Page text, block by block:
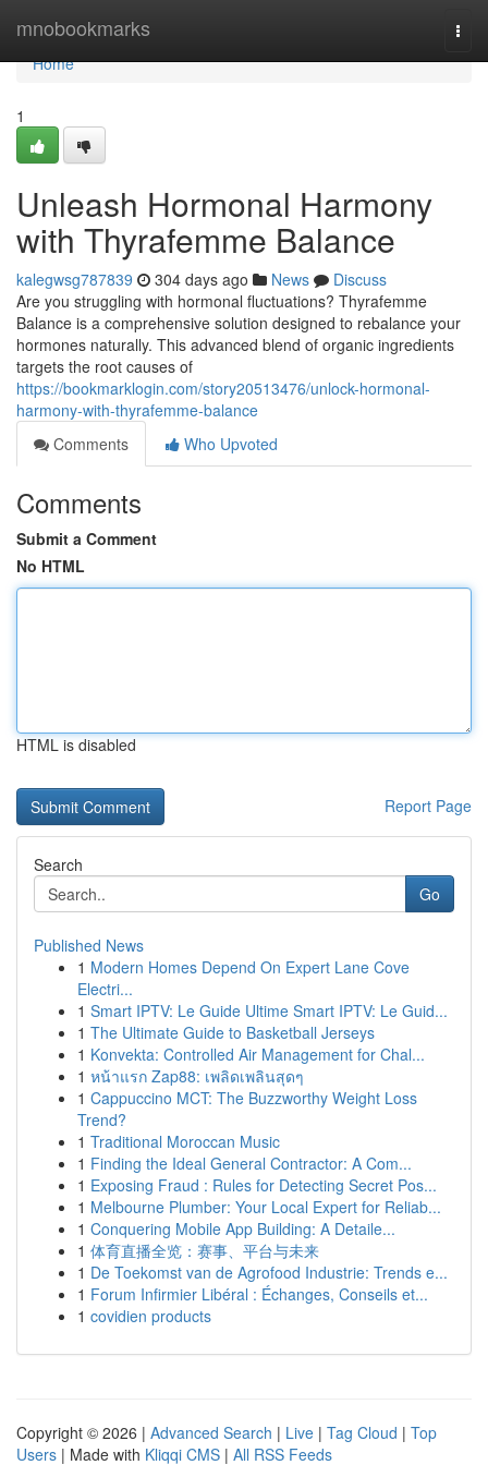
mnobookmarks
Home
Home
1
Unleash Hormonal Harmony
with Thyrafemme Balance
kalegwsg787839 304 days ago News
Discuss
Are you struggling with hormonal fluctuations? Thyrafemme
Balance is a comprehensive solution designed to rebalance your
hormones naturally. This advanced blend of organic ingredients
targets the root causes of
https://bookmarklogin.com/story20513476/unlock-hormonal-
harmony-with-thyrafemme-balance
Comments
Who Upvoted
Comments
Submit a Comment
No HTML
HTML is disabled
Report Page
Search
Go
Published News
1 Modern Homes Depend On Expert Lane Cove
Electri...
1 Smart IPTV: Le Guide Ultime Smart IPTV: Le Guid...
1 The Ultimate Guide to Basketball Jerseys
1 Konvekta: Controlled Air Management for Chal...
1 หน้าแรก Zap88: เพลิดเพลินสุดๆ
1 Cappuccino MCT: The Buzzworthy Weight Loss
Trend?
1 Traditional Moroccan Music
1 Finding the Ideal General Contractor: A Com...
1 Exposing Fraud : Rules for Detecting Secret Pos...
1 Melbourne Plumber: Your Local Expert for Reliab...
1 Conquering Mobile App Building: A Detaile...
1 体育直播全览：赛事、平台与未来
1 De Toekomst van de Agrofood Industrie: Trends e...
1 Forum Infirmier Libéral : Échanges, Conseils et...
1 covidien products
Copyright © 2026 | Advanced Search | Live | Tag Cloud | Top
Users | Made with Kliqqi CMS | All RSS Feeds